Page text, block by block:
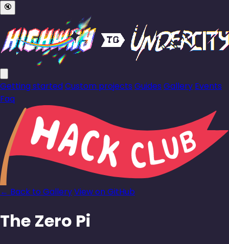
🔇
Getting startedCustom projects Guides Gallery Events
Faq
← Back to GalleryView on GitHub
The Zero Pi